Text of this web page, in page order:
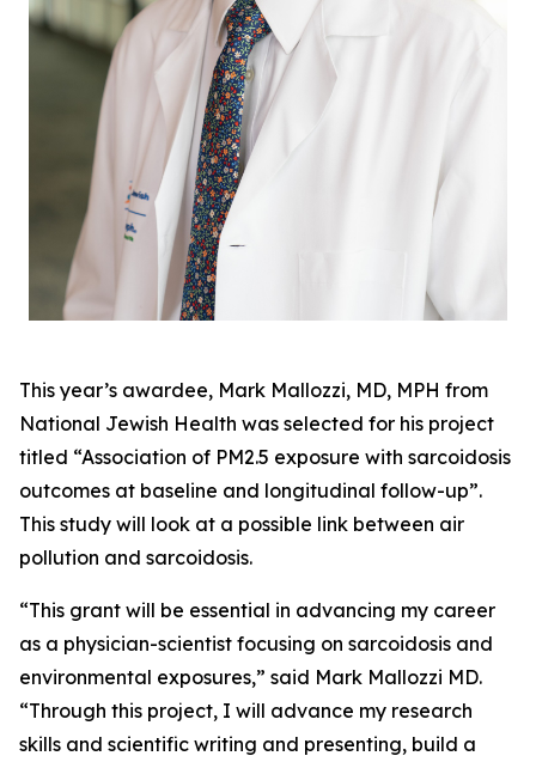
This year’s awardee, Mark Mallozzi, MD, MPH from
National Jewish Health was selected for his project
titled “Association of PM2.5 exposure with sarcoidosis
outcomes at baseline and longitudinal follow-up”.
This study will look at a possible link between air
pollution and sarcoidosis.
“This grant will be essential in advancing my career
as a physician-scientist focusing on sarcoidosis and
environmental exposures,” said Mark Mallozzi MD.
“Through this project, I will advance my research
skills and scientific writing and presenting, build a